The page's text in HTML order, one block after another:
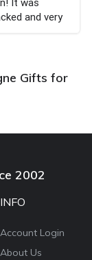
very
Gifts for
2002
INFO
Account Login
About Us